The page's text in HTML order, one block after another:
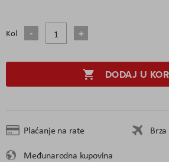
Kol
DODAJ U
Plaćanje na rate
Međunarodna kupovina